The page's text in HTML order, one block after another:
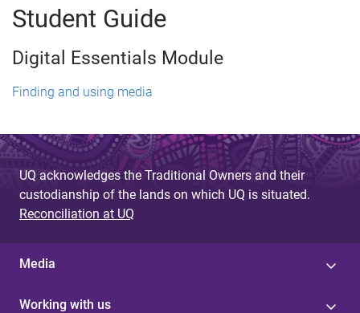
Student Guide
Digital Essentials Module
Finding and using media
UQ acknowledges the Traditional Owners and their
custodianship of the lands on which UQ is situated.
Reconciliation at UQ
Media
Working with us